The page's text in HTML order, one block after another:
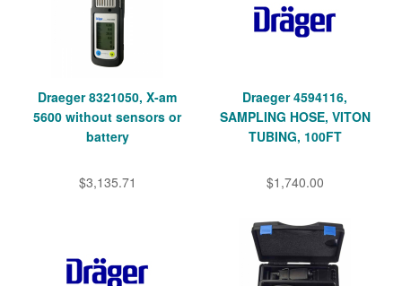
Draeger 8321050, X-am
5600 without sensors or
battery
$3,135.71
Draeger 4594116,
SAMPLING HOSE, VITON
TUBING, 100FT
$1,740.00